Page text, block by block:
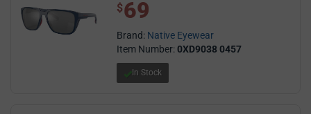
$ 69.00
$69
Brand: Native Eyewear
Item Number:0XD9038 0457
In Stock